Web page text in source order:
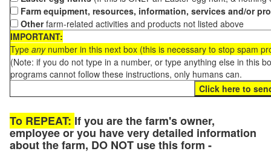
Farm equipment, resources, information, services and/or
Otherfarm-related activities and products not listed above
IMPORTANT:
Type anynumber in this next box (this is necessary to stop spam
(Note: if you do not type in a number, or type anything else in this
programs cannot follow these instructions, only humans can.
To REPEAT: If you are the farm's owner,
employee or you have very detailed information
about the farm, DO NOT use this form -